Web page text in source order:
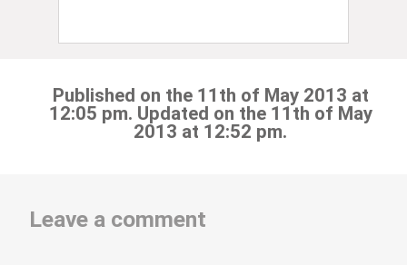
Published on the 11th of May 2013 at
12:05 pm. Updated on the 11th of May
2013 at 12:52 pm.
Leave a comment